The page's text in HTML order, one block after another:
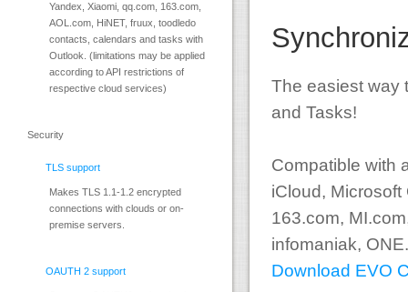
Yandex, Xiaomi, qq.com, 163.com,
AOL.com, HiNET, fruux, toodledo
contacts, calendars and tasks with
Outlook. (limitations may be applied
according to API restrictions of
respective cloud services)
Security
TLS support
Makes TLS 1.1-1.2 encrypted
connections with clouds or on-
premise servers.
OAUTH 2 support
The easiest way
and Tasks!
Compatible with
iCloud,
163.com,
infomaniak,
Download EVO